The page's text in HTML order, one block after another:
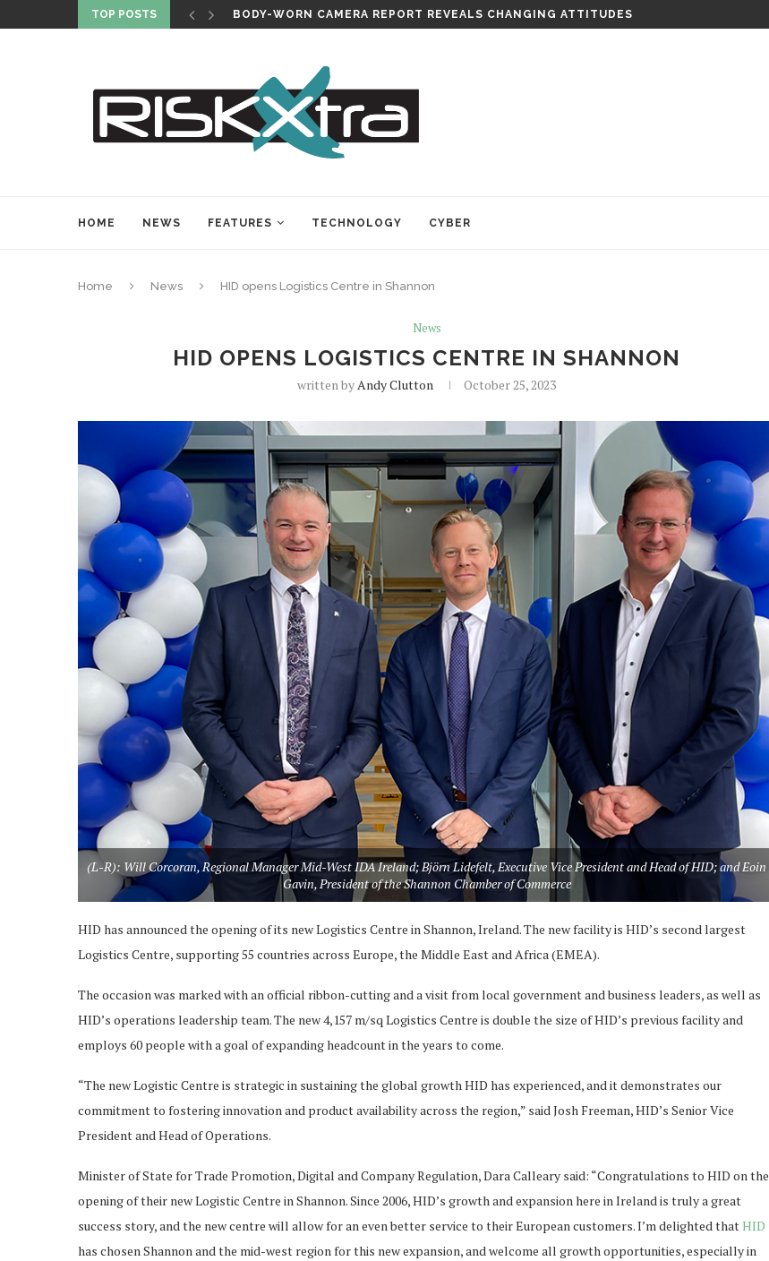
TOP POSTS BODY-WORN CAMERA REPORT REVEALS CHANGING ATTITUDES
HOME NEWS FEATURES TECHNOLOGY CYBER
Home News HID opens Logistics Centre in Shannon
News
HID OPENS LOGISTICS CENTRE IN SHANNON
written byAndy Clutton October 25, 2023
(L-R): Will Corcoran, Regional Manager Mid-West IDA Ireland; Björn Lidefelt, Executive Vice President and Head of HID; and Eoin
Gavin, President of the Shannon Chamber of Commerce
HID has announced the opening of its new Logistics Centre in Shannon, Ireland. The new facility is HID’s second largest
Logistics Centre, supporting 55 countries across Europe, the Middle East and Africa (EMEA).
The occasion was marked with an official ribbon-cutting and a visit from local government and business leaders, as well as
HID’s operations leadership team. The new 4,157 m/sq Logistics Centre is double the size of HID’s previous facility and
employs 60 people with a goal of expanding headcount in the years to come.
“The new Logistic Centre is strategic in sustaining the global growth HID has experienced, and it demonstrates our
commitment to fostering innovation and product availability across the region,” said Josh Freeman, HID’s Senior Vice
President and Head of Operations.
Minister of State for Trade Promotion, Digital and Company Regulation, Dara Calleary said: “Congratulations to HID on the
opening of their new Logistic Centre in Shannon. Since 2006, HID’s growth and expansion here in Ireland is truly a great
success story, and the new centre will allow for an even better service to their European customers. I’m delighted thatHID
has chosen Shannon and the mid-west region for this new expansion, and welcome all growth opportunities, especially in